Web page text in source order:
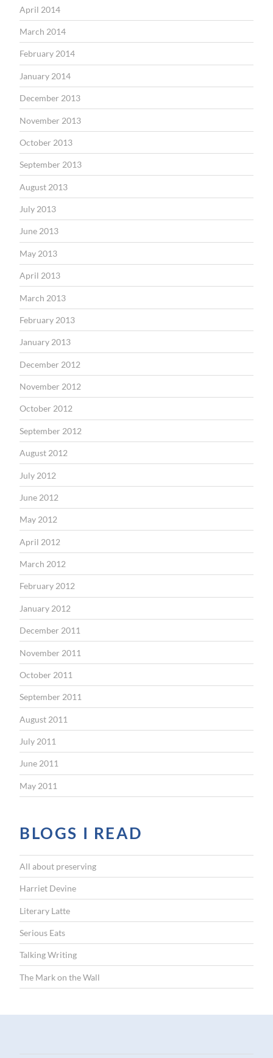
April 2014
March 2014
February 2014
January 2014
December 2013
November 2013
October 2013
September 2013
August 2013
July 2013
June 2013
May 2013
April 2013
March 2013
February 2013
January 2013
December 2012
November 2012
October 2012
September 2012
August 2012
July 2012
June 2012
May 2012
April 2012
March 2012
February 2012
January 2012
December 2011
November 2011
October 2011
September 2011
August 2011
July 2011
June 2011
May 2011
BLOGS I READ
All about preserving
Harriet Devine
Literary Latte
Serious Eats
Talking Writing
The Mark on the Wall